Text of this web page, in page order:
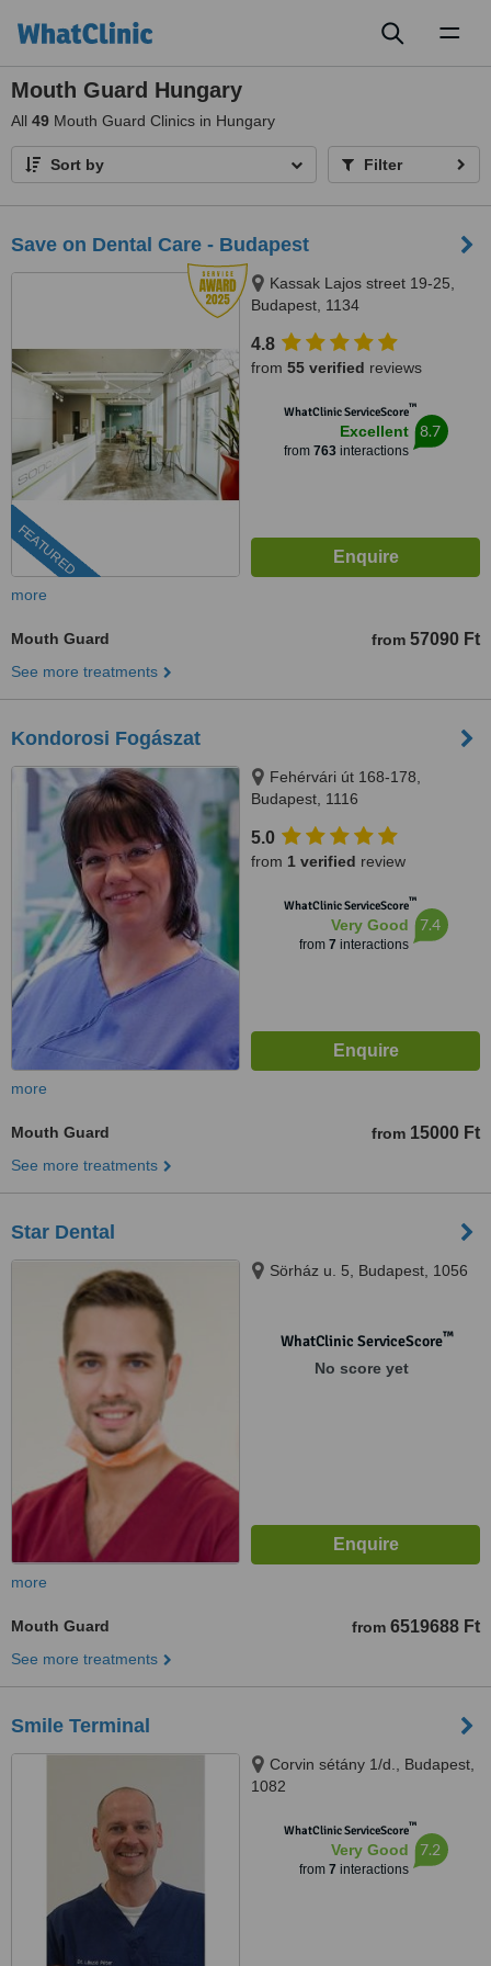
Mouth Guard Hungary
All 49 Mouth Guard Clinics in Hungary
Sort by Filter
Save on Dental Care - Budapest
FEATURED
Kassak Lajos street 19-25,
Budapest, 1134
4.8
from 55 verified reviews
WhatClinic ServiceScore™
Excellent
from 763interactions
8.7
more
Mouth Guard from 57090 Ft
See more treatments
Kondorosi Fogászat
Fehérvári út 168-178,
Budapest, 1116
5.0
from 1 verified review
WhatClinic ServiceScore™
Very Good
from 7 interactions
7.4
more
Mouth Guard from 15000 Ft
See more treatments
Star Dental
Sörház u. 5, Budapest, 1056
WhatClinic ServiceScore™
No score yet
more
Mouth Guard from 6519688 Ft
See more treatments
Smile Terminal
Corvin sétány 1/d., Budapest,
1082
WhatClinic ServiceScore™
Very Good
from 7 interactions
7.2